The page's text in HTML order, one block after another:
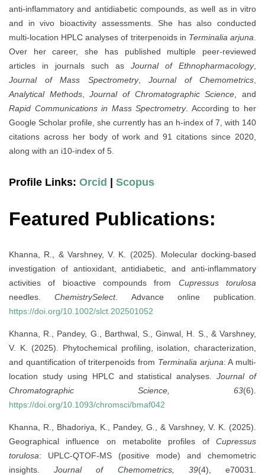
anti-inflammatory and antidiabetic compounds, as well as in vitro
and in vivo bioactivity assessments. She has also conducted
multi-location HPLC analyses of triterpenoids in Terminalia arjuna
Over her career, she has published multiple peer-reviewed
articles in journals such as Journal of Ethnopharmacology,
Journal of Mass Spectrometry, Journal of Chemometrics
Analytical Methods,Journal of Chromatographic Science , and
Rapid Communications in Mass Spectrometry. According to her
Google Scholar profile, she currently has an h-index of 7, with 140
citations across her body of work and 91 citations since 2020,
along with an i10-index of 5.
Profile Links: Orcid | Scopus
Featured Publications:
Khanna, R., & Varshney, V. K. (2025). Molecular docking-based
investigation of antioxidant, antidiabetic, and anti-inflammatory
activities of bioactive compounds from Cupressus torulosa
needles.ChemistrySelect. Advance online publication.
https://doi.org/10.1002/slct.202501052
Khanna, R., Pandey, G., Barthwal, S., Ginwal, H. S., & Varshney,
V. K. (2025). Phytochemical profiling, isolation, characterization,
and quantification of triterpenoids from Terminalia arjuna: A multi-
location study using HPLC and statistical analyses.Journal of
Chromatographic Science, 63(6).
https://doi.org/10.1093/chromsci/bmaf042
Khanna, R., Bhadoriya, K., Pandey, G., & Varshney, V. K. (2025).
Geographical influence on metabolite profiles of Cupressus
torulosa: UPLC-QTOF-MS (positive mode) and chemometric
insights.Journal of Chemometrics, 39(4), e70031.